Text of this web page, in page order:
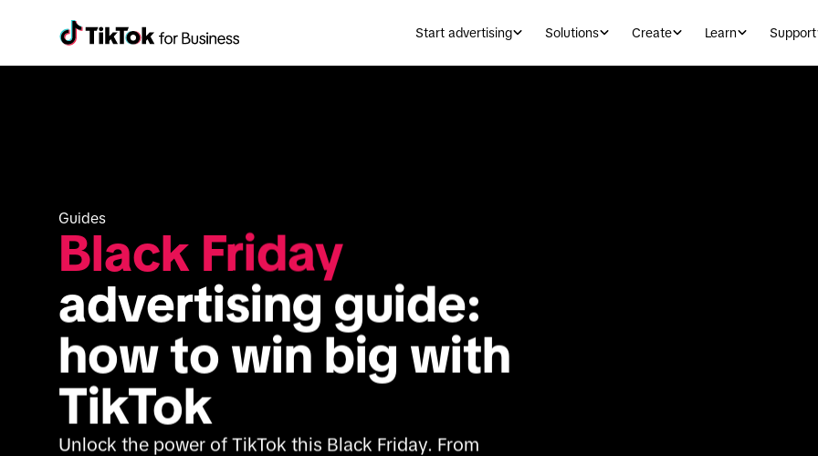
Start advertising Solutions Create Learn Support
Guides
Black Friday
advertising guide:
how to win big with
TikTok
Unlock the power of TikTok this Black Friday. From